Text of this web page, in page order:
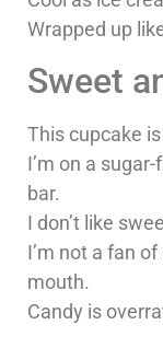
Wrapped up
Sweet
This cupcake
I’m on a
bar.
I don’t like
I’m not a fan
mouth.
Candy is